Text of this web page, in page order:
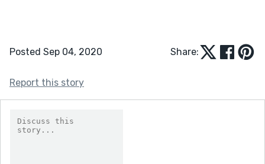
Posted Sep 04, 2020 Share:
Report this story